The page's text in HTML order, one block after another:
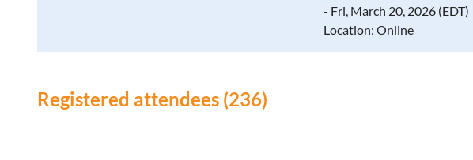
- Fri, March 20, 2026 (EDT)
Location: Online
Registered attendees (236)